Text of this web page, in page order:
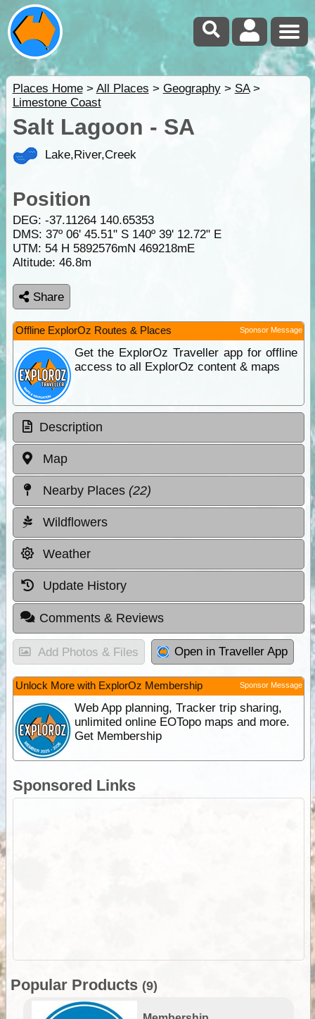
Places Home> All Places > Geography> SA>
Limestone Coast
Salt Lagoon - SA
Lake,River,Creek
Position
DEG: -37.11264 140.65353
DMS: 37º 06' 45.51" S 140º 39' 12.72" E
UTM: 54 H 5892576mN 469218mE
Altitude: 46.8m
Share
Offline ExplorOz Routes & Places Sponsor Message
Get the ExplorOz Traveller app for offline
access to all ExplorOz content & maps
Description
Map
Nearby Places (22)
Wildflowers
Weather
Update History
Comments & Reviews
Add Photos & Files Open in Traveller App
Unlock More with ExplorOz Membership Sponsor Message
Web App planning, Tracker trip sharing,
unlimited online EOTopo maps and more.
Get Membership
Sponsored Links
Popular Products (9)